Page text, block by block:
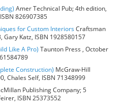
Amer Technical Pub; 4th edition,
826907385
for Custom InteriorsCraftsman
Gary Katz, ISBN 1928580157
Like A Pro) Taunton Press , October
Construction) McGraw-Hill
Chales Self, ISBN 71348999
Publishing Company; 5
ISBN 25373552